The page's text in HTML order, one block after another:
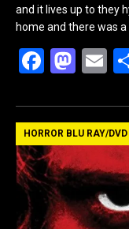
and it lives up to they
home and there was
F
ce
b
o
o
k
M
st
o
d
o
n
E
HORROR BLU RAY/